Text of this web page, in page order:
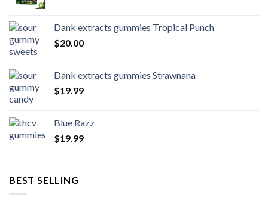
Dank extracts gummies Tropical Punch
$20.00
Dank extracts gummies Strawnana
$19.99
Blue Razz
$19.99
BEST SELLING